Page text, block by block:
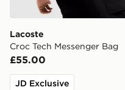
Lacoste
Croc Tech Messenger Bag
£55.00
JD Exclusive